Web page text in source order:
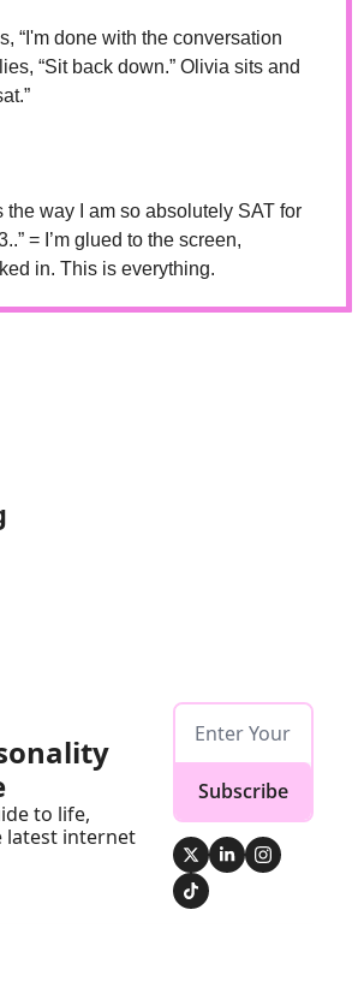
“I'm done with the conversation
“Sit back down.” Olivia sits and
the way I am so absolutely SAT for
= I’m glued to the screen,
in. This is everything.
to life,
latest internet
Subscribe